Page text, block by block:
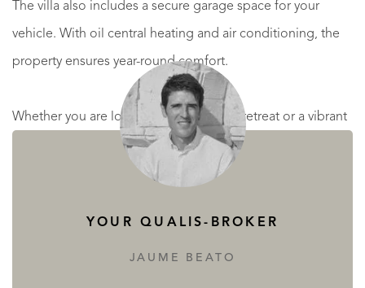
The villa also includes a secure garage space for your
vehicle. With oil central heating and air conditioning, the
property ensures year-round comfort.
Whether you are looking for a peaceful retreat or a vibrant
community close to beaches and city life, this villa in
Olivella offers the best of both worlds. Do not miss the
YOUR QUALIS-BROKER
JAUME BEATO